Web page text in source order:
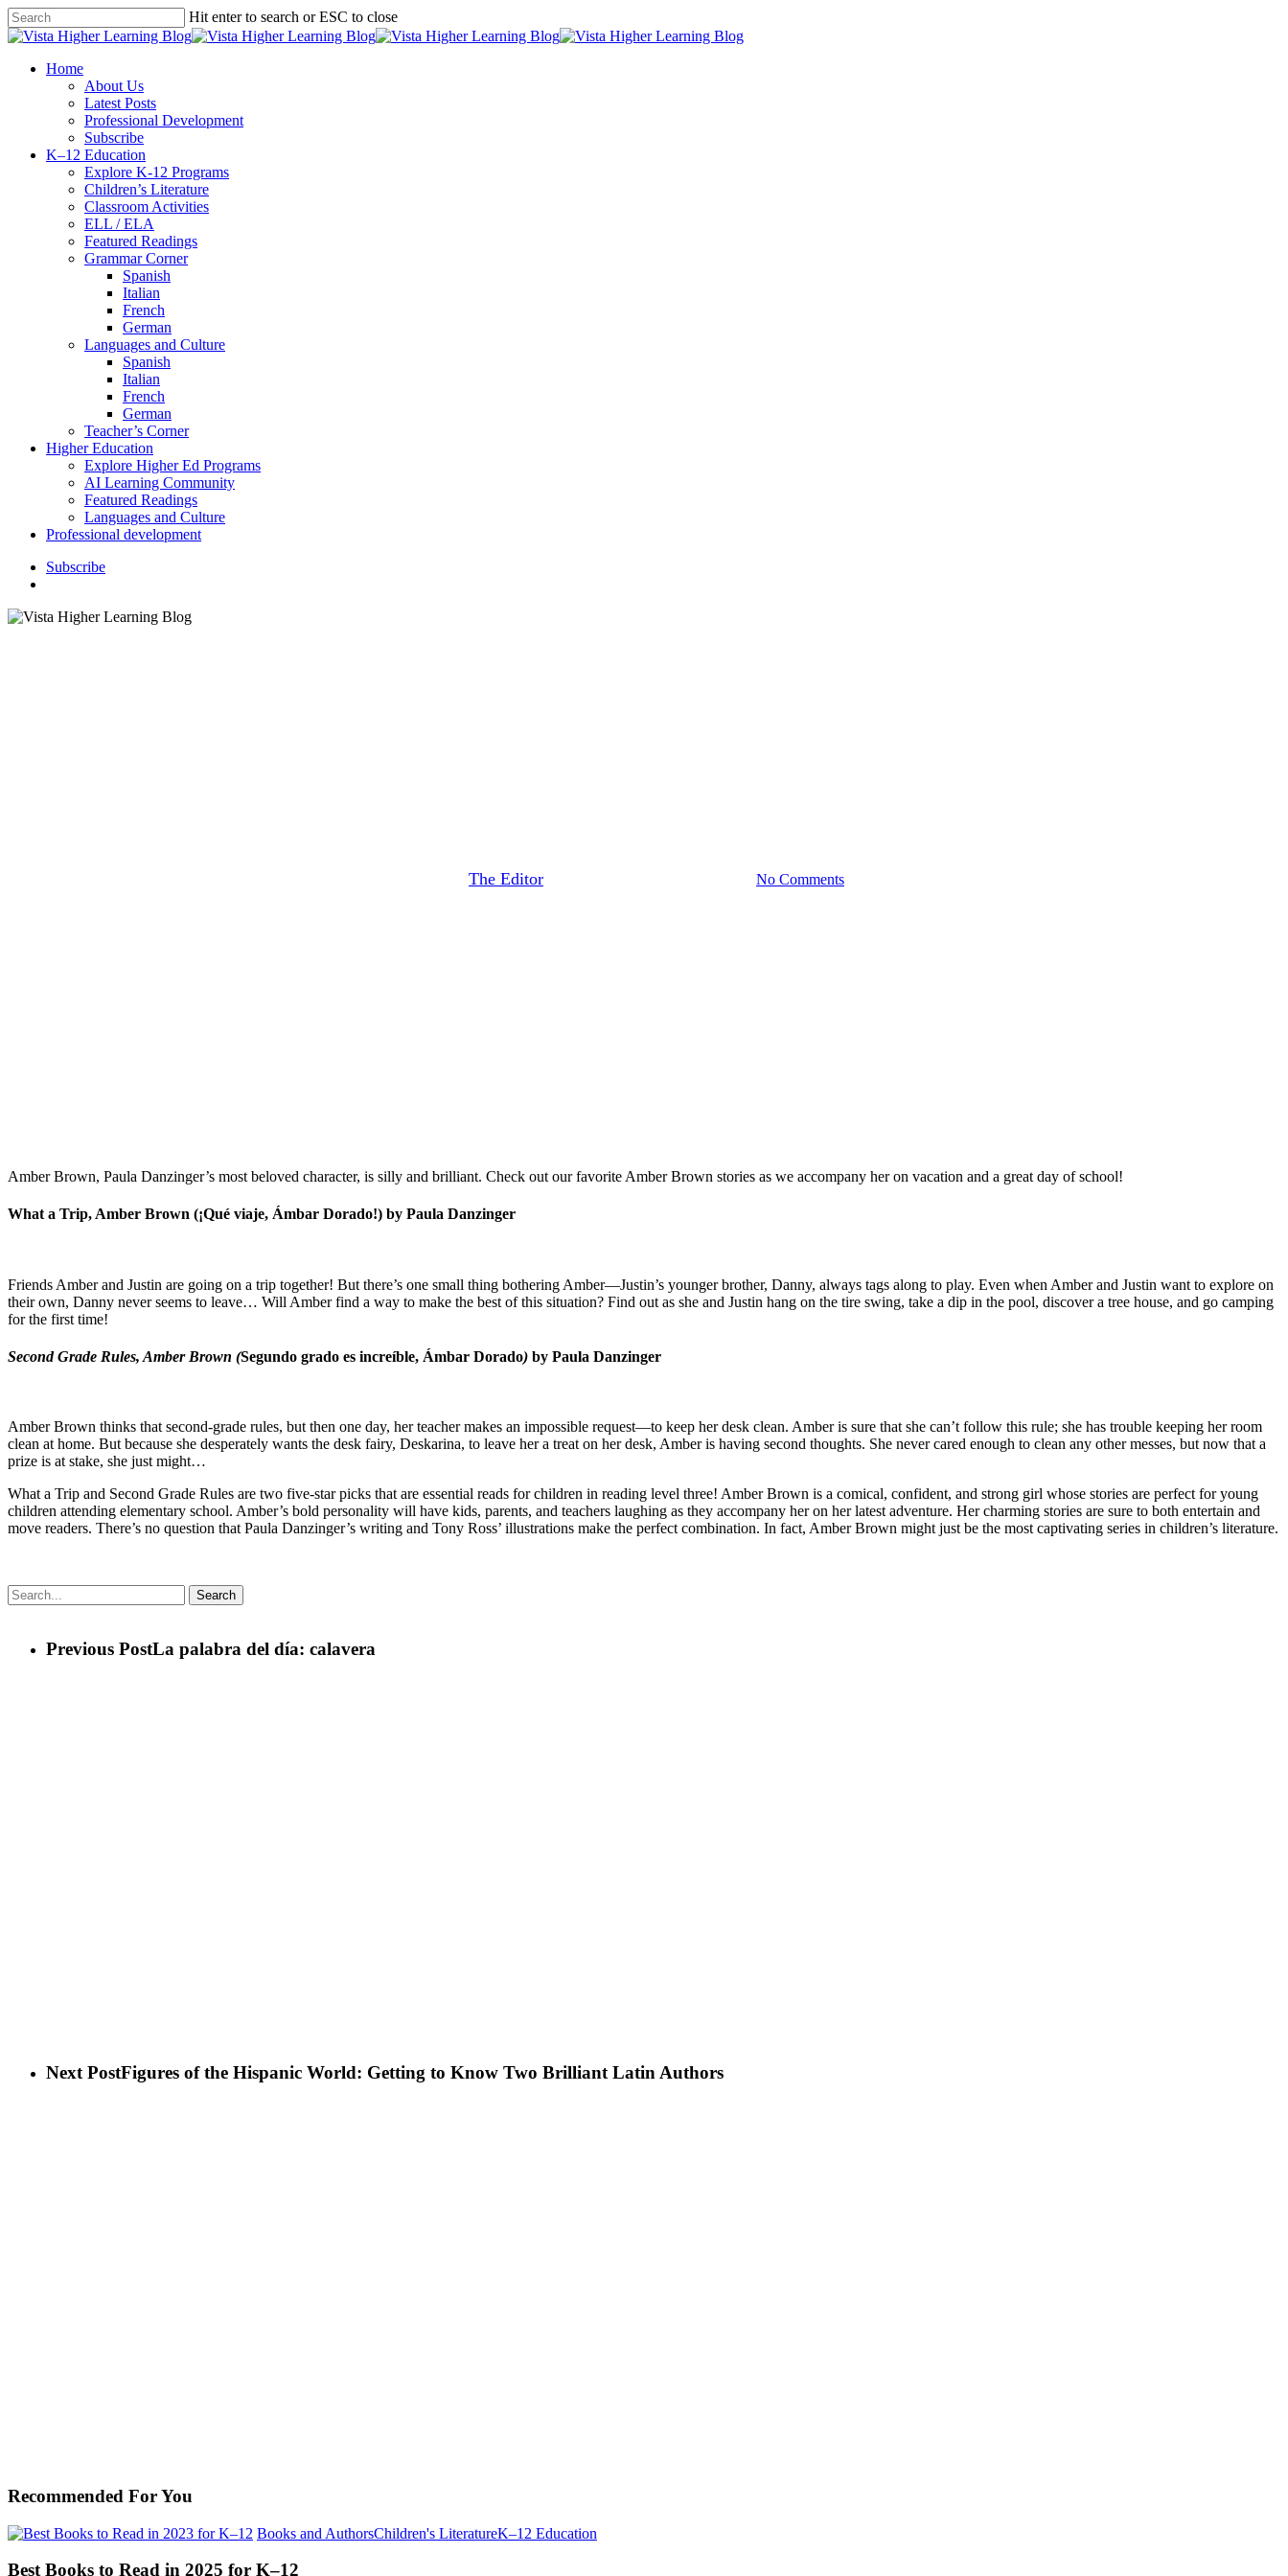
Skip
to
content
Hit enter to search or ESC to close
Close
search
Menu
Home
About Us
Latest Posts
Professional Development
Subscribe
K–12 Education
Explore K-12 Programs
Children’s Literature
Classroom Activities
ELL / ELA
Featured Readings
Grammar Corner
Spanish
Italian
French
German
Languages and Culture
Spanish
Italian
French
German
Teacher’s Corner
Higher Education
Explore Higher Ed Programs
AI Learning Community
Featured Readings
Languages and Culture
Professional development
Subscribe
The Editor No Comments
Amber Brown, Paula Danzinger’s most beloved character, is silly and brilliant. Check out our favorite Amber Brown stories as we accompany her on vacation and a great day of school!
What a Trip, Amber Brown (¡Qué viaje, Ámbar Dorado!) by Paula Danzinger
Friends Amber and Justin are going on a trip together! But there’s one small thing bothering Amber—Justin’s younger brother, Danny, always tags along to play. Even when Amber and Justin want to explore on
their own, Danny never seems to leave… Will Amber find a way to make the best of this situation? Find out as she and Justin hang on the tire swing, take a dip in the pool, discover a tree house, and go camping
for the first time!
Second Grade Rules, Amber Brown (Segundo grado es increíble, Ámbar Dorado) by Paula Danzinger
Amber Brown thinks that second-grade rules, but then one day, her teacher makes an impossible request—to keep her desk clean. Amber is sure that she can’t follow this rule; she has trouble keeping her room
clean at home. But because she desperately wants the desk fairy, Deskarina, to leave her a treat on her desk, Amber is having second thoughts. She never cared enough to clean any other messes, but now that a
prize is at stake, she just might…
What a Trip and Second Grade Rules are two five-star picks that are essential reads for children in reading level three! Amber Brown is a comical, confident, and strong girl whose stories are perfect for young
children attending elementary school. Amber’s bold personality will have kids, parents, and teachers laughing as they accompany her on her latest adventure. Her charming stories are sure to both entertain and
move readers. There’s no question that Paula Danzinger’s writing and Tony Ross’ illustrations make the perfect combination. In fact, Amber Brown might just be the most captivating series in children’s literature.
Search
Previous PostLa palabra del día: calavera
Next PostFigures of the Hispanic World: Getting to Know Two Brilliant Latin Authors
Recommended For You
Books and AuthorsChildren's LiteratureK–12 Education
Best Books to Read in 2025 for K–12